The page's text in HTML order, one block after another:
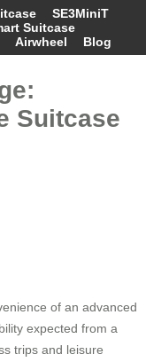
SE3MiniT
Suitcase
Airwheel Blog
Suitcase
of an advanced
expected from a
trips and leisure